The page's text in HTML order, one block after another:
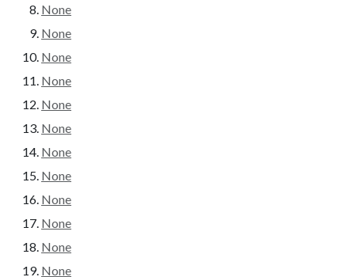
None
None
None
None
None
None
None
None
None
None
None
None